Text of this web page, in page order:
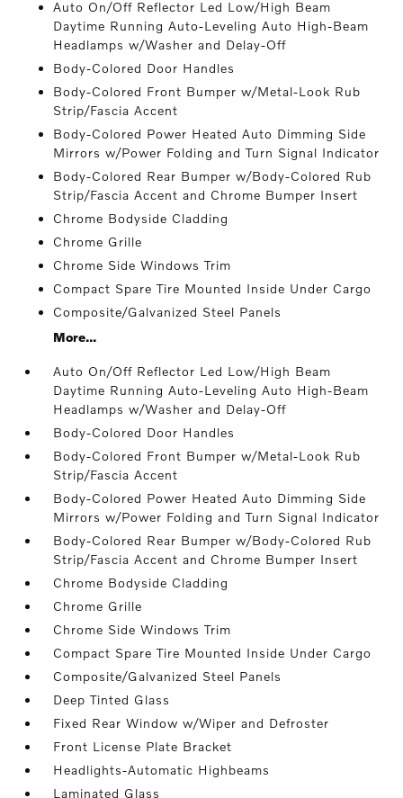
Auto On/Off Reflector Led Low/High Beam
Daytime Running Auto-Leveling Auto High-Beam
Headlamps w/Washer and Delay-Off
Body-Colored Door Handles
Body-Colored Front Bumper w/Metal-Look Rub
Strip/Fascia Accent
Body-Colored Power Heated Auto Dimming Side
Mirrors w/Power Folding and Turn Signal Indicator
Body-Colored Rear Bumper w/Body-Colored Rub
Strip/Fascia Accent and Chrome Bumper Insert
Chrome Bodyside Cladding
Chrome Grille
Chrome Side Windows Trim
Compact Spare Tire Mounted Inside Under Cargo
Composite/Galvanized Steel Panels
More...
Auto On/Off Reflector Led Low/High Beam
Daytime Running Auto-Leveling Auto High-Beam
Headlamps w/Washer and Delay-Off
Body-Colored Door Handles
Body-Colored Front Bumper w/Metal-Look Rub
Strip/Fascia Accent
Body-Colored Power Heated Auto Dimming Side
Mirrors w/Power Folding and Turn Signal Indicator
Body-Colored Rear Bumper w/Body-Colored Rub
Strip/Fascia Accent and Chrome Bumper Insert
Chrome Bodyside Cladding
Chrome Grille
Chrome Side Windows Trim
Compact Spare Tire Mounted Inside Under Cargo
Composite/Galvanized Steel Panels
Deep Tinted Glass
Fixed Rear Window w/Wiper and Defroster
Front License Plate Bracket
Headlights-Automatic Highbeams
Laminated Glass